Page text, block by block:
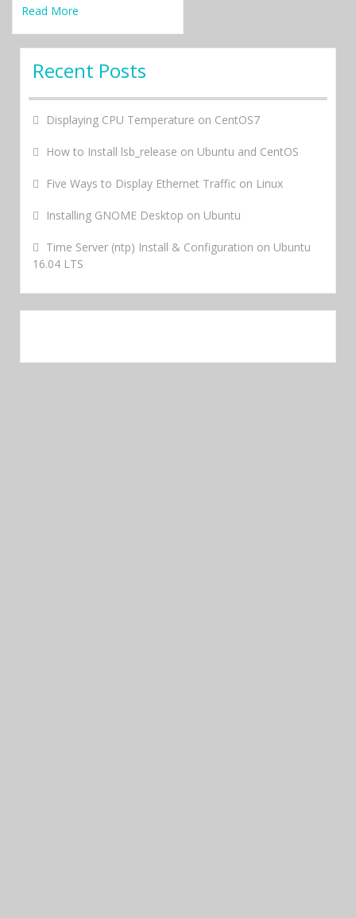
Read More
Recent Posts
Displaying CPU Temperature on CentOS7
How to Install lsb_release on Ubuntu and CentOS
Five Ways to Display Ethernet Traffic on Linux
Installing GNOME Desktop on Ubuntu
Time Server (ntp) Install & Configuration on Ubuntu
16.04 LTS